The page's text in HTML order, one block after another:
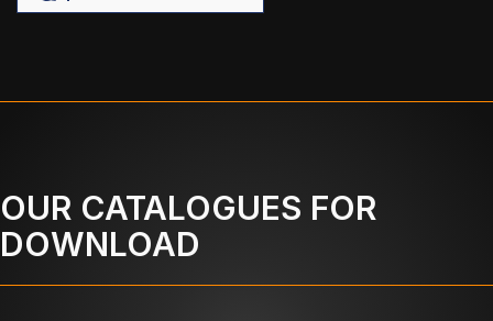
OUR CATALOGUES FOR
DOWNLOAD